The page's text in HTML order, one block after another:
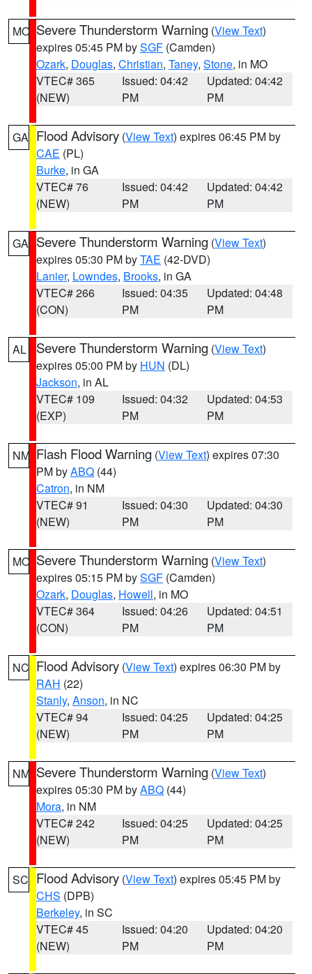
MO Severe Thunderstorm Warning (View Text)
expires 05:45 PM bySGF (Camden)
Ozark, Douglas, Christian, Taney, Stone, in MO
VTEC# 365
(NEW)
Issued: 04:42
PM
Updated: 04:42
PM
GA Flood Advisory (View Text) expires 06:45 PM by
CAE (PL)
Burke, in GA
VTEC# 76
(NEW)
Issued: 04:42
PM
Updated: 04:42
PM
GA Severe Thunderstorm Warning (View Text)
expires 05:30 PM byTAE (42-DVD)
Lanier, Lowndes, Brooks, in GA
VTEC# 266
(CON)
Issued: 04:35
PM
Updated: 04:48
PM
AL Severe Thunderstorm Warning (View Text)
expires 05:00 PM by HUN (DL)
Jackson, in AL
VTEC# 109
(EXP)
Issued: 04:32
PM
Updated: 04:53
PM
NM Flash Flood Warning (View Text) expires 07:30
PM byABQ (44)
Catron, in NM
VTEC# 91
(NEW)
Issued: 04:30
PM
Updated: 04:30
PM
MO Severe Thunderstorm Warning (View Text)
expires 05:15 PM bySGF (Camden)
Ozark, Douglas, Howell, in MO
VTEC# 364
(CON)
Issued: 04:26
PM
Updated: 04:51
PM
NC Flood Advisory (View Text) expires 06:30 PM by
RAH (22)
Stanly, Anson, in NC
VTEC# 94
(NEW)
Issued: 04:25
PM
Updated: 04:25
PM
NM Severe Thunderstorm Warning (View Text)
expires 05:30 PM byABQ (44)
Mora, in NM
VTEC# 242
(NEW)
Issued: 04:25
PM
Updated: 04:25
PM
SC Flood Advisory (View Text) expires 05:45 PM by
CHS (DPB)
Berkeley, in SC
VTEC# 45
(NEW)
Issued: 04:20
PM
Updated: 04:20
PM